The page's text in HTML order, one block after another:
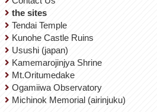
the sites
Tendai Temple
Kunohe Castle Ruins
Usushi (japan)
Kamemarojinjya Shrine
Mt.Oritumedake
Ogamiiwa Observatory
Michinok Memorial (airinjuku)